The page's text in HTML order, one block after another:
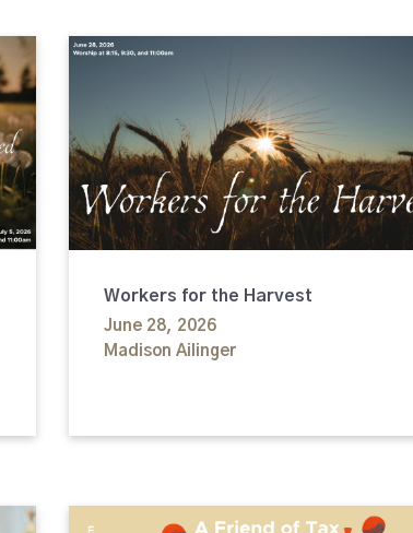
Workers for the Harvest
June 28, 2026
Madison Ailinger